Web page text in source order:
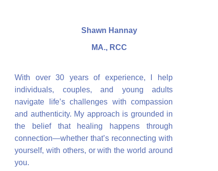
Shawn Hannay
MA., RCC
With over 30 years of experience, I help
individuals, couples, and young adults
navigate life’s challenges with compassion
and authenticity. My approach is grounded in
the belief that healing happens through
connection—whether that’s reconnecting with
yourself, with others, or with the world around
you.